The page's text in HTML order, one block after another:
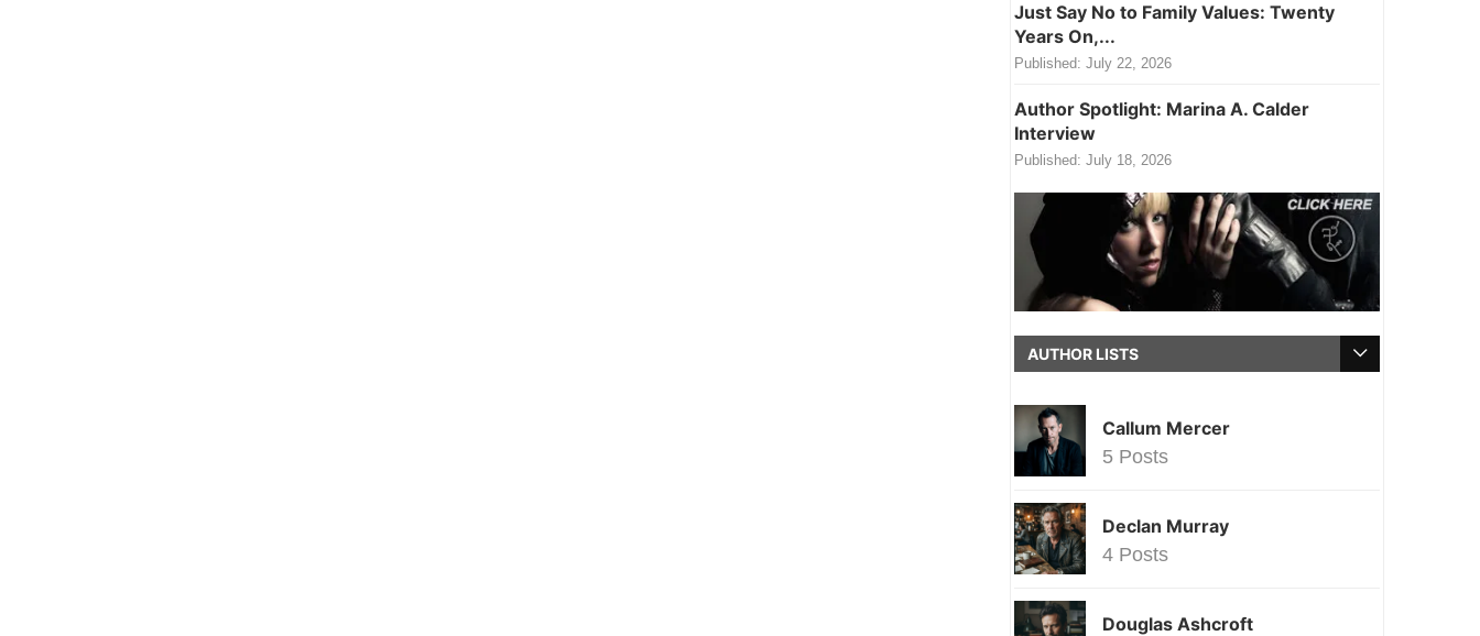
Just Say No to Family Values: Twenty
Years On,...
Published: July 22, 2026
Author Spotlight: Marina A. Calder
Interview
Published: July 18, 2026
AUTHOR LISTS
Callum Mercer
5 Posts
Declan Murray
4 Posts
Douglas Ashcroft